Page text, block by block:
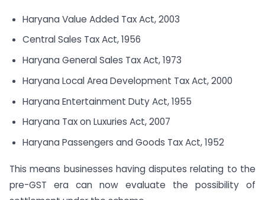
Haryana Value Added Tax Act, 2003
Central Sales Tax Act, 1956
Haryana General Sales Tax Act, 1973
Haryana Local Area Development Tax Act, 2000
Haryana Entertainment Duty Act, 1955
Haryana Tax on Luxuries Act, 2007
Haryana Passengers and Goods Tax Act, 1952
This means businesses having disputes relating to the
pre-GST era can now evaluate the possibility of